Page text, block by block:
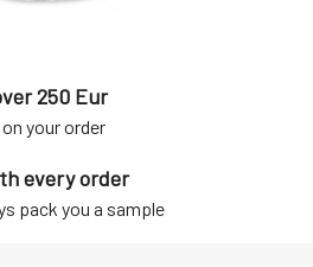
250 Eur
your order
every order
pack you a sample